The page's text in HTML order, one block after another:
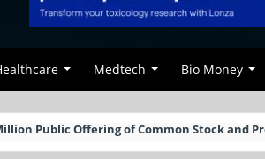
Medtech Bio Money
Public Offering of Common Stock and